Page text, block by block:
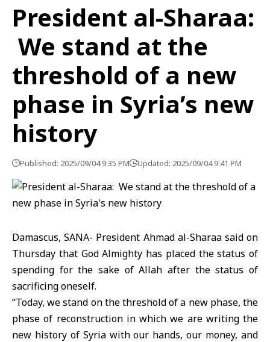
President al-Sharaa:
We stand at the
threshold of a new
phase in Syria’s new
history
Published: 2025/09/04 9:35 PM Updated: 2025/09/04 9:41 PM
Damascus, SANA- President Ahmad al-Sharaa said on
Thursday that God Almighty has placed the status of
spending for the sake of Allah after the status of
sacrificing oneself.
“Today, we stand on the threshold of a new phase, the
phase of reconstruction in which we are writing the
new history of Syria with our hands, our money, and